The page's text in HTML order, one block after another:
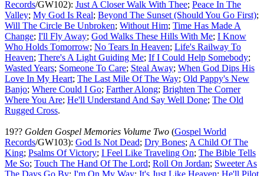
Records/GW102): Just A Closer Walk With Thee; Peace In The
Valley; My God Is Real; Beyond The Sunset (Should You Go First);
Will The Circle Be Unbroken; Without Him; Time Has Made A
Change; I'll Fly Away; God Walks These Hills With Me; I Know
Who Holds Tomorrow; No Tears In Heaven; Life's Railway To
Heaven; There's A Light Guiding Me; If I Could Help Somebody;
Wasted Years; Someone To Care; Steal Away; When God Dips His
Love In My Heart; The Last Mile Of The Way; Old Pappy's New
Banjo; Where Could I Go; Farther Along; Brighten The Corner
Where You Are; He'll Understand And Say Well Done; The Old
Rugged Cross.
19?? Golden Gospel Memories Volume Two (Gospel World
Records/GW103): God Is Not Dead; Dry Bones; A Child Of The
King; Psalms Of Victory; I Feel Like Traveling On; The Bible Tells
Me So; Touch The Hand Of The Lord; Roll On Jordan; Sweeter As
The Days Go By; I'm On My Way; It's Just Like Heaven; He'll Pilot